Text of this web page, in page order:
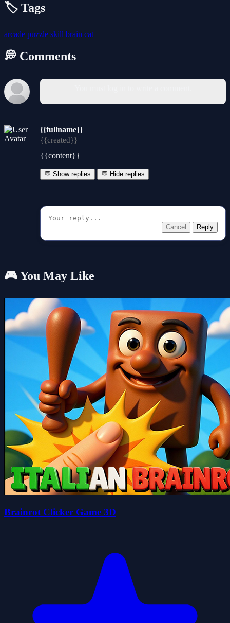
🏷️ Tags
arcade puzzle skill brain cat
💭 Comments
{{fullname}}
{{created}}
{{content}}
💬 Show replies 💬 Hide replies
Cancel Reply
🎮 You May Like
Brainrot Clicker Game 3D